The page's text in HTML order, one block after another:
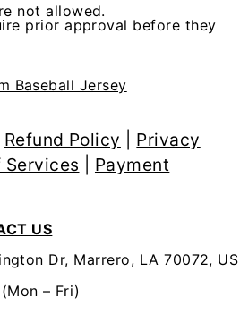
not allowed.
prior approval before they
Baseball Jersey
Refund Policy
Privacy
Services
Payment
US
Dr, Marrero, LA 70072, US
– Fri)